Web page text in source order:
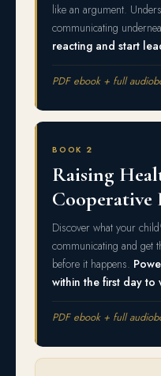
like an argument.
communicating
reacting and start
PDF ebook + full
BOOK 2
Raising
Cooperative
Discover what your
communicating and get
before it happens.
within the first day to
PDF ebook + full